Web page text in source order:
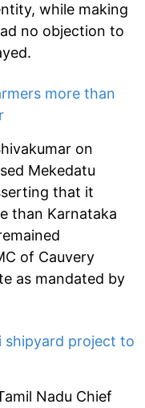
while making
no objection to
more than
on
Mekedatu
that it
than Karnataka
of Cauvery
as mandated by
shipyard project to
Nadu Chief